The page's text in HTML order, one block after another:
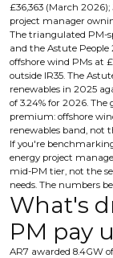
£36,363 (March 2026);
project manager
The triangulated PM-
and the Astute People
offshore wind PMs
outside IR35. The
renewables in 2025
of 3.24% for 2026.
premium: offshore
renewables band, not
If you're
energy project
mid-PM tier, not the
needs. The numbers
What's
PM pay
AR7 awarded 8.4GW